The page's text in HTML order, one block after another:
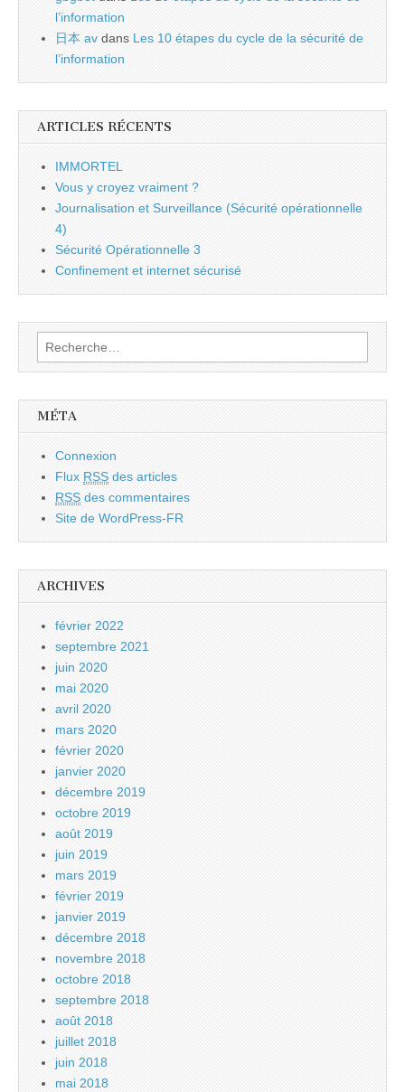
l’information
日本 av dans Les 10 étapes du cycle de la sécurité de
l’information
ARTICLES RÉCENTS
IMMORTEL
Vous y croyez vraiment ?
Journalisation et Surveillance (Sécurité opérationnelle
4)
Sécurité Opérationnelle 3
Confinement et internet sécurisé
Rechercher :
MÉTA
Connexion
Flux RSS des articles
RSS des commentaires
Site de WordPress-FR
ARCHIVES
février 2022
septembre 2021
juin 2020
mai 2020
avril 2020
mars 2020
février 2020
janvier 2020
décembre 2019
octobre 2019
août 2019
juin 2019
mars 2019
février 2019
janvier 2019
décembre 2018
novembre 2018
octobre 2018
septembre 2018
août 2018
juillet 2018
juin 2018
mai 2018